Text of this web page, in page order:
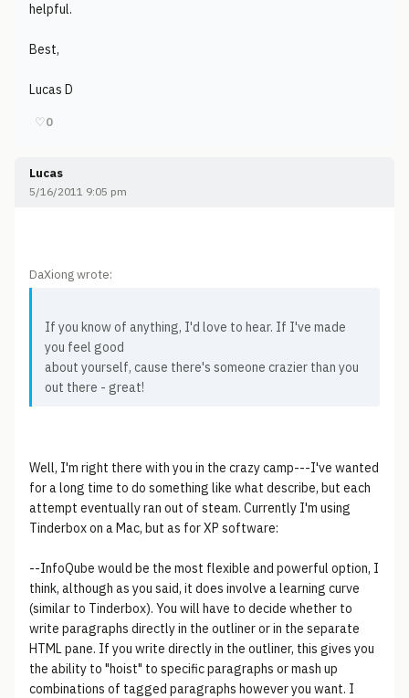
helpful.
Best,
Lucas D
♡0
Lucas
5/16/2011 9:05 pm
DaXiong wrote:
If you know of anything, I'd love to hear. If I've made
you feel good
about yourself, cause there's someone crazier than you
out there - great!
Well, I'm right there with you in the crazy camp---I've wanted
for a long time to do something like what describe, but each
attempt eventually ran out of steam. Currently I'm using
Tinderbox on a Mac, but as for XP software:
--InfoQube would be the most flexible and powerful option, I
think, although as you said, it does involve a learning curve
(similar to Tinderbox). You will have to decide whether to
write paragraphs directly in the outliner or in the separate
HTML pane. If you write directly in the outliner, this gives you
the ability to "hoist" to specific paragraphs or mash up
combinations of tagged paragraphs however you want. I